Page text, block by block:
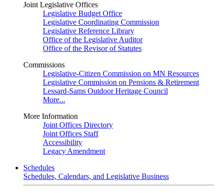
Joint Legislative Offices
Legislative Budget Office
Legislative Coordinating Commission
Legislative Reference Library
Office of the Legislative Auditor
Office of the Revisor of Statutes
Commissions
Legislative-Citizen Commission on MN Resources
Legislative Commission on Pensions & Retirement
Lessard-Sams Outdoor Heritage Council
More...
More Information
Joint Offices Directory
Joint Offices Staff
Accessibility
Legacy Amendment
Schedules
Schedules, Calendars, and Legislative Business